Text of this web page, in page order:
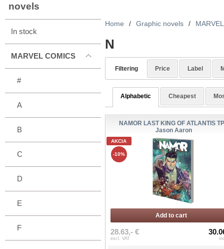
novels
In stock
MARVEL COMICS
#
A
B
C
D
E
F
Home / Graphic novels /
N
Filtering Price Label
Alphabetic Cheapest
NAMOR LAST KING OF ATLANTIS
Jason Aaron
AKCIA
-10%
Add to cart
28.63,- €
excl. VAT